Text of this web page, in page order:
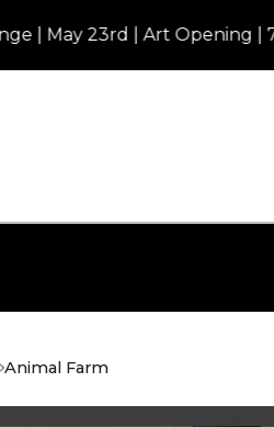
23rd | Art Opening | 7pm |
Animal Farm